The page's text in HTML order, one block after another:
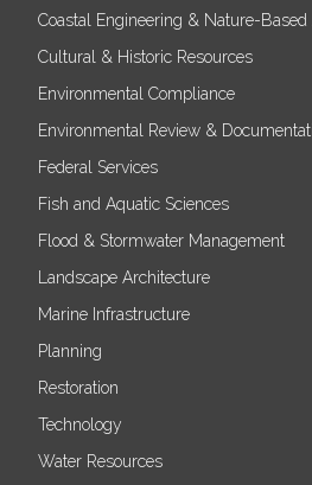
Coastal Engineering & Nature-Based
Cultural & Historic Resources
Environmental Compliance
Environmental Review &
Federal Services
Fish and Aquatic Sciences
Flood & Stormwater Management
Landscape Architecture
Marine Infrastructure
Planning
Restoration
Technology
Water Resources